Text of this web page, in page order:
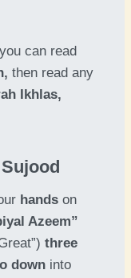
can read
then read any
Ikhlas,
hands on
Azeem”
three
down into